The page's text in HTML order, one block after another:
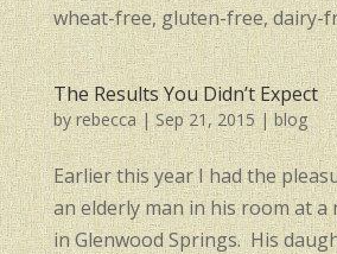
wheat-free, gluten-free, dairy-
The Results You Didn’t Expect
byrebecca|Sep 21, 2015|blog
Earlier this year I had the
an elderly man in his room at a
in Glenwood Springs. His